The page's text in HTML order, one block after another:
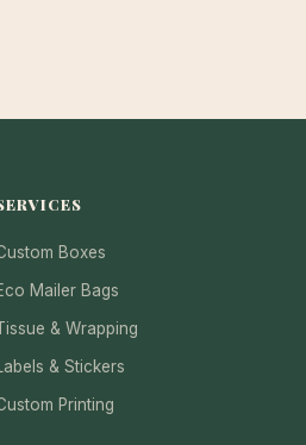
Boxes
Mailer Bags
& Wrapping
& Stickers
Printing